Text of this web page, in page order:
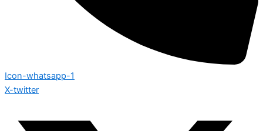
Icon-whatsapp-1
X-twitter